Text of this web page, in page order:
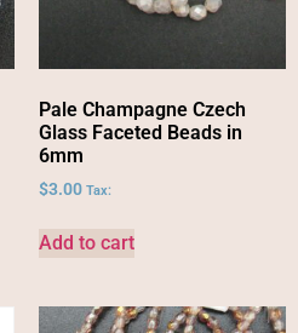
Pale Champagne Czech
Glass Faceted Beads in
6mm
$3.00 Tax:
Add to cart